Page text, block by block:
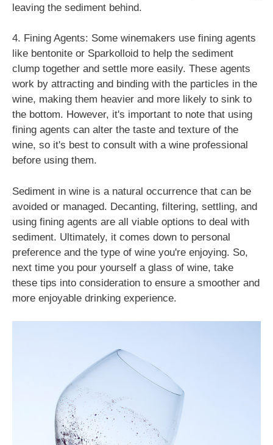
leaving the sediment behind.
4. Fining Agents: Some winemakers use fining agents
like bentonite or Sparkolloid to help the sediment
clump together and settle more easily. These agents
work by attracting and binding with the particles in the
wine, making them heavier and more likely to sink to
the bottom. However, it's important to note that using
fining agents can alter the taste and texture of the
wine, so it's best to consult with a wine professional
before using them.
Sediment in wine is a natural occurrence that can be
avoided or managed. Decanting, filtering, settling, and
using fining agents are all viable options to deal with
sediment. Ultimately, it comes down to personal
preference and the type of wine you're enjoying. So,
next time you pour yourself a glass of wine, take
these tips into consideration to ensure a smoother and
more enjoyable drinking experience.